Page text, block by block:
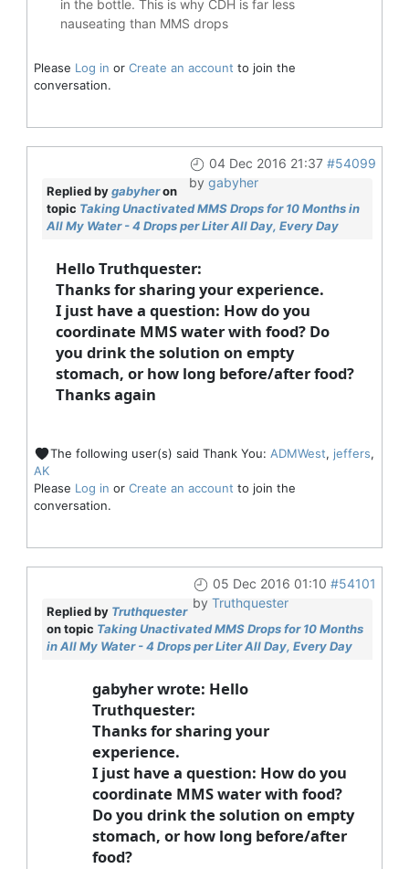
in the bottle. This is why CDH is far less
nauseating than MMS drops
Please Log in or Create an account to join the
conversation.
04 Dec 2016 21:37 #54099
by gabyher
Replied bygabyheron
topic Taking Unactivated MMS Drops for 10 Months in
All My Water - 4 Drops per Liter All Day, Every Day
Hello Truthquester:
Thanks for sharing your experience.
I just have a question: How do you
coordinate MMS water with food? Do
you drink the solution on empty
stomach, or how long before/after food?
Thanks again
The following user(s) said Thank You: ADMWest, jeffers,
AK
Please Log in or Create an account to join the
conversation.
05 Dec 2016 01:10 #54101
by Truthquester
Replied by Truthquester
on topic Taking Unactivated MMS Drops for 10 Months
in All My Water - 4 Drops per Liter All Day, Every Day
gabyher wrote: Hello
Truthquester:
Thanks for sharing your
experience.
I just have a question: How do you
coordinate MMS water with food?
Do you drink the solution on empty
stomach, or how long before/after
food?